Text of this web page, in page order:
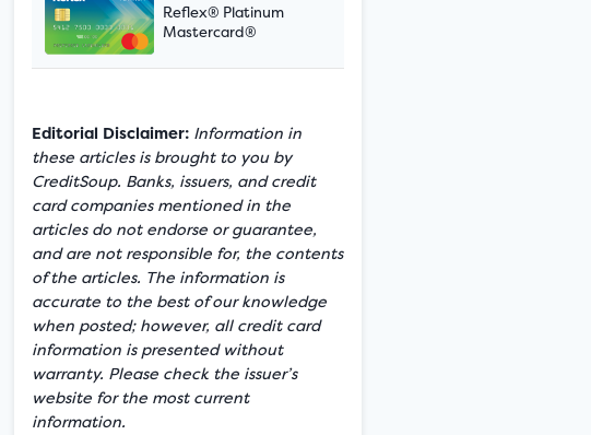
Reflex® Platinum
Mastercard®
Editorial Disclaimer: Information in
these articles is brought to you by
CreditSoup. Banks, issuers, and credit
card companies mentioned in the
articles do not endorse or guarantee,
and are not responsible for, the contents
of the articles. The information is
accurate to the best of our knowledge
when posted; however, all credit card
information is presented without
warranty. Please check the issuer’s
website for the most current
information.